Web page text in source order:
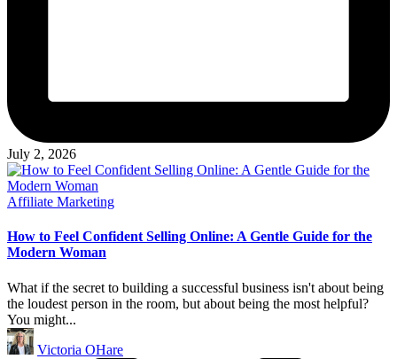
July 2, 2026
Posted
Affiliate Marketing
How to Feel Confident Selling Online: A Gentle Guide for the
Modern Woman
What if the secret to building a successful business isn't about being
the loudest person in the room, but about being the most helpful?
You might...
Posted
by
Victoria OHare